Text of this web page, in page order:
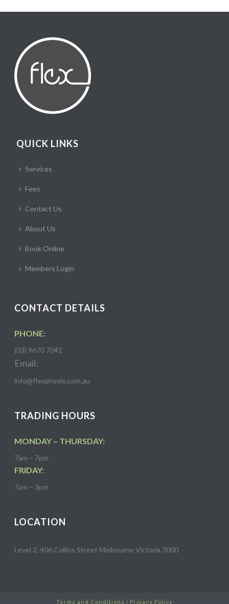
QUICK LINKS
Services
Fees
Contact Us
About Us
Book Online
Members Login
CONTACT DETAILS
PHONE:
(03) 9670 7041
Email:
info@flexphysio.com.au
TRADING HOURS
MONDAY – THURSDAY:
7am – 7pm
FRIDAY:
7am – 3pm
LOCATION
Level 2, 406 Collins Street Melbourne Victoria 3000
Terms and Conditions Privacy Policy